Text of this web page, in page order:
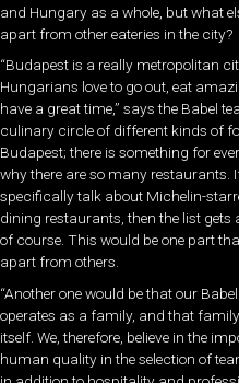
and Hungary as a whole, but what
apart from other eateries in the city?
“Budapest is a really metropolitan
Hungarians love to go out, eat
have a great time,” says the Babel
culinary circle of different kinds of
Budapest; there is something for
why there are so many restaurants.
specifically talk about Michelin-
dining restaurants, then the list gets
of course. This would be one part
apart from others.
“Another one would be that our
operates as a family, and that
itself. We, therefore, believe in the
human quality in the selection of